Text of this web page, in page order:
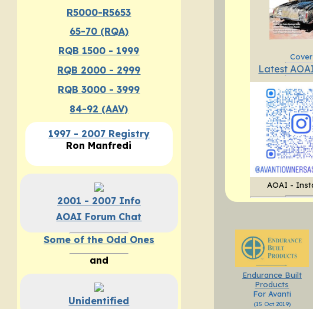
Cover
Latest
AOAI -
Endurance Built
Products
For Avanti
(15 Oct 2019)
R5000-R5653
65-70 (RQA)
RQB 1500 - 1999
RQB 2000 - 2999
RQB 3000 - 3999
84-92 (AAV)
1997 - 2007 Registry
Ron Manfredi
2001 - 2007 Info
AOAI Forum Chat
Some of the Odd Ones
and
Unidentified